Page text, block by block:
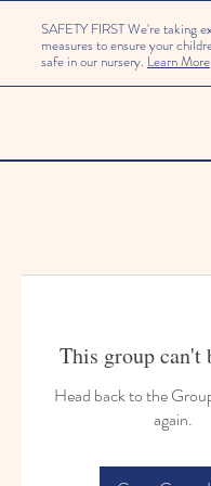
SAFETY FIRST We're taking
measures to ensure your
safe in our nursery. Learn More
This group can't
Head back to the
again.